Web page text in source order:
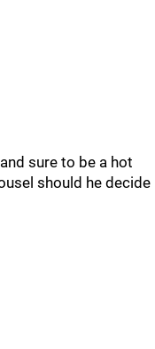
sure to be a hot
should he decide